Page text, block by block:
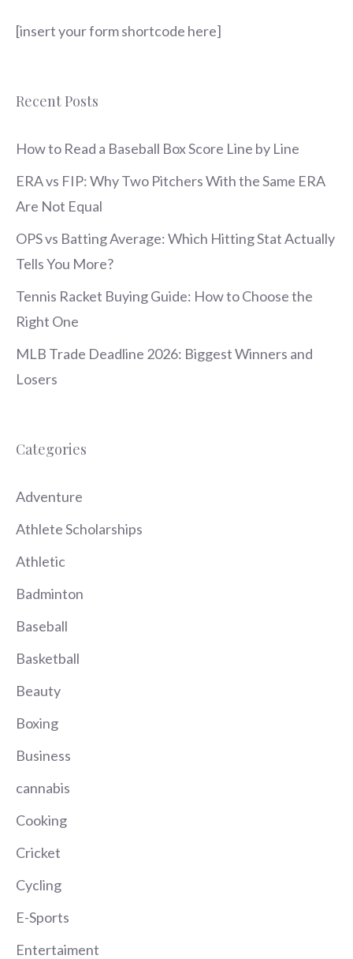
[insert your form shortcode here]
Recent Posts
How to Read a Baseball Box Score Line by Line
ERA vs FIP: Why Two Pitchers With the Same ERA
Are Not Equal
OPS vs Batting Average: Which Hitting Stat Actually
Tells You More?
Tennis Racket Buying Guide: How to Choose the
Right One
MLB Trade Deadline 2026: Biggest Winners and
Losers
Categories
Adventure
Athlete Scholarships
Athletic
Badminton
Baseball
Basketball
Beauty
Boxing
Business
cannabis
Cooking
Cricket
Cycling
E-Sports
Entertaiment